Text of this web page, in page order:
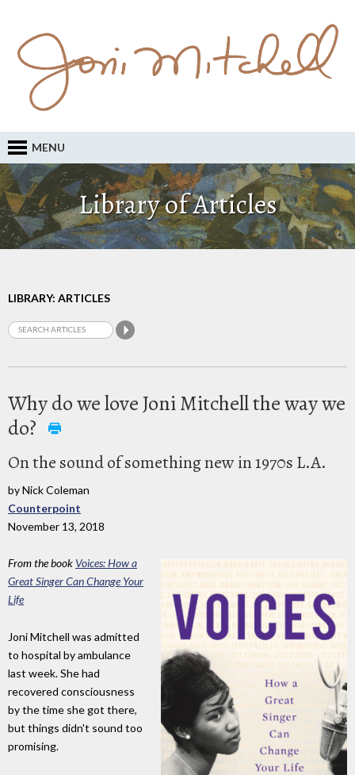
MENU
Library of Articles
LIBRARY: ARTICLES
Why do we love Joni Mitchell the way we
do?
On the sound of something new in 1970s L.A.
by Nick Coleman
Counterpoint
November 13, 2018
From the book Voices: How a
Great Singer Can Change Your
Life
Joni Mitchell was admitted
to hospital by ambulance
last week. She had
recovered consciousness
by the time she got there,
but things didn't sound too
promising.